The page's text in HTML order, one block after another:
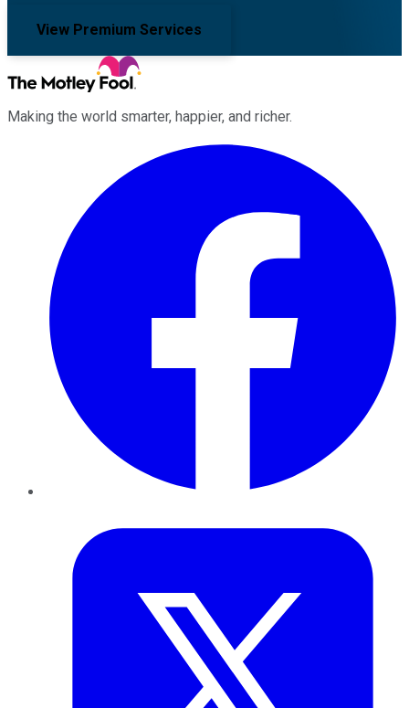
View Premium Services
Making the world smarter, happier, and richer.